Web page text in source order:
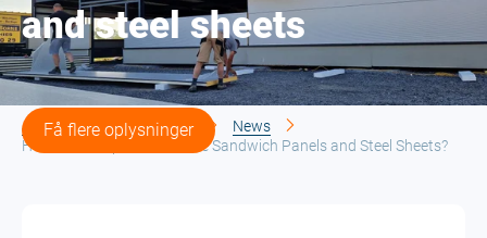
and steel sheets
Få flere oplysninger
Joris Ide | The steel future
News
How to Transport and Store Sandwich Panels and Steel Sheets?